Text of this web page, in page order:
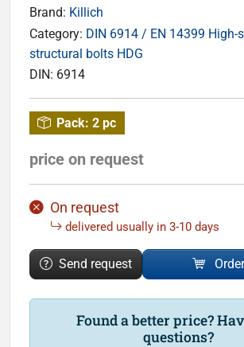
Brand: Killich
Category: DIN 6914 / EN 14399 High-
structural bolts HDG
DIN: 6914
Pack: 2 pc
price on request
On request
delivered usually in 3-10 days
Send request Order
Found a better price?
questions?